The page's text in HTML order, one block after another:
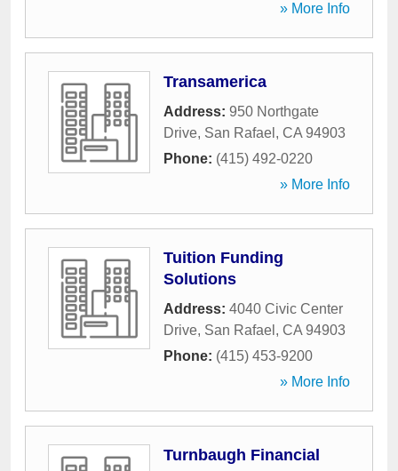
» More Info
Transamerica
Address: 950 Northgate
Drive, San Rafael , CA 94903
Phone: (415) 492-0220
» More Info
Tuition Funding
Solutions
Address: 4040 Civic Center
Drive, San Rafael , CA 94903
Phone: (415) 453-9200
» More Info
Turnbaugh Financial